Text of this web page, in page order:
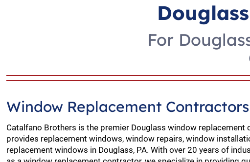
For
Window Replacement
Catalfano Brothers is the premier Douglass window replacement
provides replacement windows, window repairs, window
replacement windows in Douglass, PA. With over 20 years of